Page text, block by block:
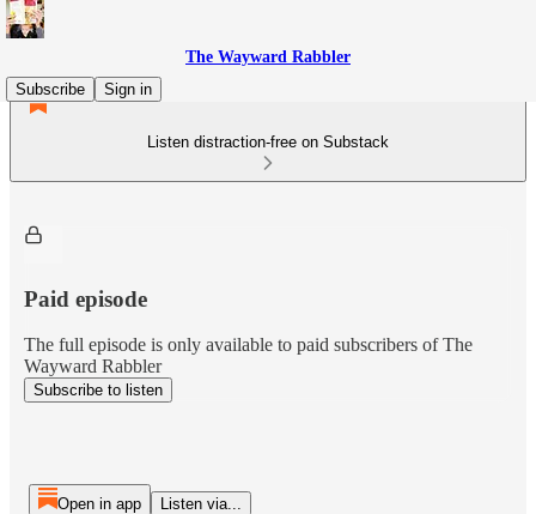
The Wayward Rabbler
Subscribe
Sign in
Listen distraction-free on Substack
Paid episode
The full episode is only available to paid subscribers of The
Wayward Rabbler
Subscribe to listen
Open in app Listen via...